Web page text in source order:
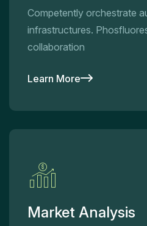
Competently orchestrate
infrastructures.
collaboration
Learn More
Market Analysis